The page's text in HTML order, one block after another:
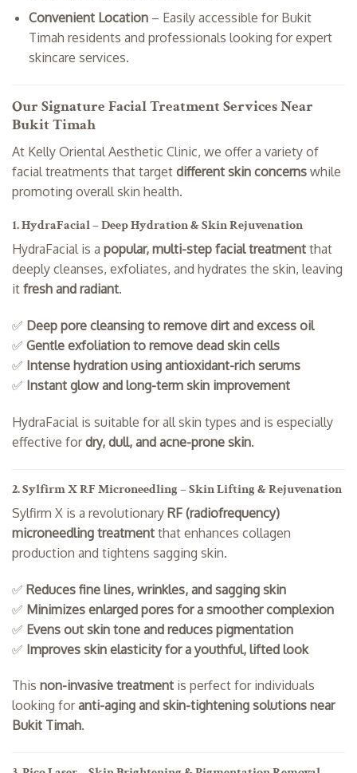
Convenient Location– Easily accessible for Bukit
Timah residents and professionals looking for expert
skincare services.
Our Signature Facial Treatment Services Near
Bukit Timah
At Kelly Oriental Aesthetic Clinic, we offer a variety of
facial treatments that target different skin concerns while
promoting overall skin health.
1. HydraFacial – Deep Hydration & Skin Rejuvenation
HydraFacial is a popular, multi-step facial treatment that
deeply cleanses, exfoliates, and hydrates the skin, leaving
it fresh and radiant.
✅ Deep pore cleansing to remove dirt and excess oil
✅ Gentle exfoliation to remove dead skin cells
✅ Intense hydration using antioxidant-rich serums
✅ Instant glow and long-term skin improvement
HydraFacial is suitable for all skin types and is especially
effective fordry, dull, and acne-prone skin.
2. Sylfirm X RF Microneedling – Skin Lifting & Rejuvenation
Sylfirm X is a revolutionary RF (radiofrequency)
microneedling treatment that enhances collagen
production and tightens sagging skin.
✅ Reduces fine lines, wrinkles, and sagging skin
✅ Minimizes enlarged pores for a smoother complexion
✅ Evens out skin tone and reduces pigmentation
✅ Improves skin elasticity for a youthful, lifted look
This non-invasive treatment is perfect for individuals
looking foranti-aging and skin-tightening solutions near
Bukit Timah.